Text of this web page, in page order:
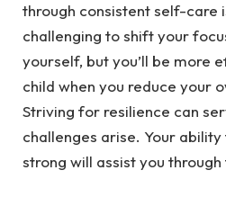
through consistent self-care
challenging to shift your
yourself, but you’ll be more
child when you reduce your
Striving for resilience can
challenges arise. Your
strong will assist you